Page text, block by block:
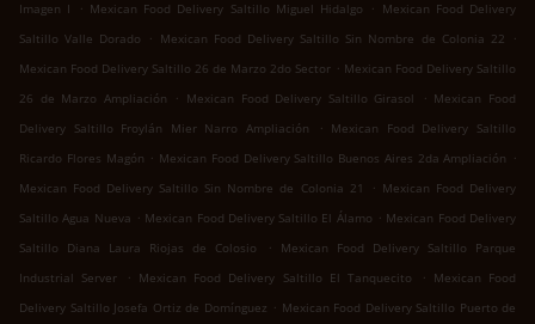
Imagen I
. Mexican Food Delivery Saltillo Miguel Hidalgo . Mexican Food Delivery
Saltillo Valle Dorado
. Mexican Food Delivery Saltillo Sin Nombre de Colonia 22
.
Mexican Food Delivery Saltillo 26 de Marzo 2do Sector . Mexican Food Delivery Saltillo
26 de Marzo Ampliación
. Mexican Food Delivery Saltillo Girasol . Mexican Food
Delivery Saltillo Froylán Mier Narro Ampliación
. Mexican Food Delivery Saltillo
Ricardo Flores Magón . Mexican Food Delivery Saltillo Buenos Aires 2da Ampliación .
Mexican Food Delivery Saltillo Sin Nombre de Colonia 21
. Mexican Food Delivery
Saltillo Agua Nueva . Mexican Food Delivery Saltillo El Álamo . Mexican Food Delivery
Saltillo Diana Laura Riojas de Colosio
.
Mexican Food Delivery Saltillo Parque
Industrial Server
. Mexican Food Delivery Saltillo El Tanquecito . Mexican Food
Delivery Saltillo Josefa Ortiz de Domínguez . Mexican Food Delivery Saltillo Puerto de